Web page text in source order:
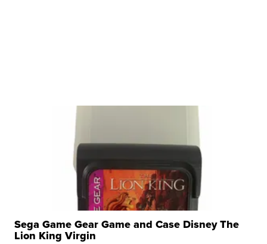
Sega Game Gear Game and Case Disney The
Lion King Virgin